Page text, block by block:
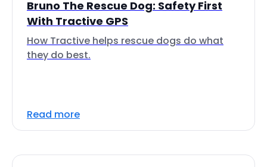
Bruno The Rescue Dog: Safety First
With Tractive GPS
How Tractive helps rescue dogs do what
they do best.
Read more